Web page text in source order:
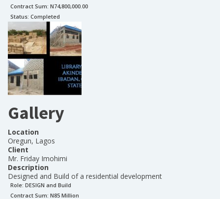
Contract Sum: N74,800,000.00
Status: Completed
Gallery
Location
Oregun, Lagos
Client
Mr. Friday Imohimi
Description
Designed and Build of a residential development
Role: DESIGN and Build
Contract Sum: N85 Million